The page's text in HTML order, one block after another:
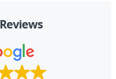
Reviews